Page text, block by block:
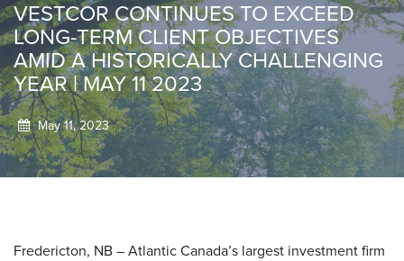
VESTCOR CONTINUES TO EXCEED
LONG-TERM CLIENT OBJECTIVES
AMID A HISTORICALLY CHALLENGING
YEAR | MAY 11 2023
May 11, 2023
Fredericton, NB – Atlantic Canada’s largest investment firm